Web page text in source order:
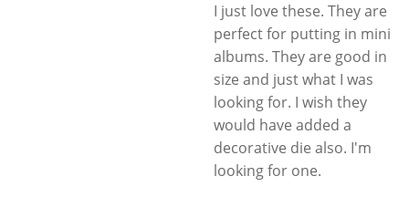
I just love these. They are
perfect for putting in mini
albums. They are good in
size and just what I was
looking for. I wish they
would have added a
decorative die also. I'm
looking for one.